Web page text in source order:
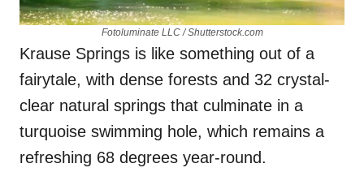
Fotoluminate LLC / Shutterstock.com
Krause Springs is like something out of a
fairytale, with dense forests and 32 crystal-
clear natural springs that culminate in a
turquoise swimming hole, which remains a
refreshing 68 degrees year-round.